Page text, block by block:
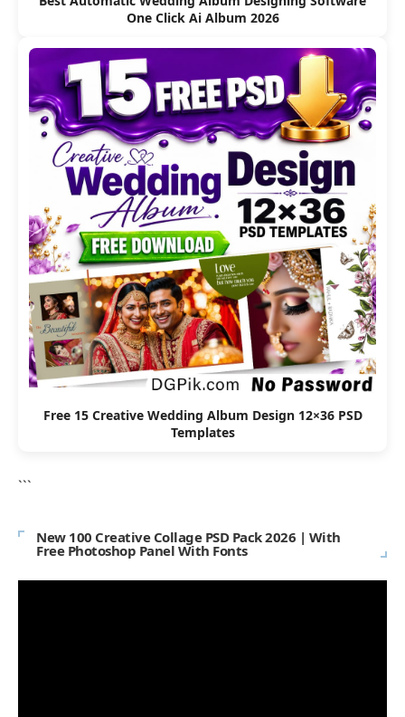
One Click Ai Album 2026
Free 15 Creative Wedding Album Design 12×36 PSD
Templates
```
New 100 Creative Collage PSD Pack 2026 | With
Free Photoshop Panel With Fonts